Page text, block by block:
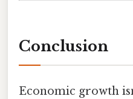
Conclusion
Economic growth